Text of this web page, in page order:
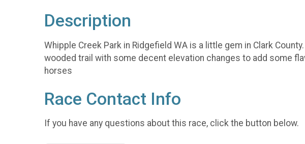
Description
Whipple Creek Park in Ridgefield WA is a little gem in Clark
wooded trail with some decent elevation changes to add some
horses
Race Contact Info
If you have any questions about this race, click the button below.